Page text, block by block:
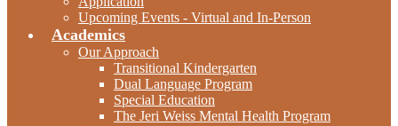
Upcoming Events - Virtual and In-Person
Academics
Our Approach
Transitional Kindergarten
Dual Language Program
Special Education
The Jeri Weiss Mental Health Program